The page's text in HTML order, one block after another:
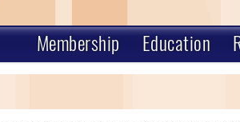
Membership Education